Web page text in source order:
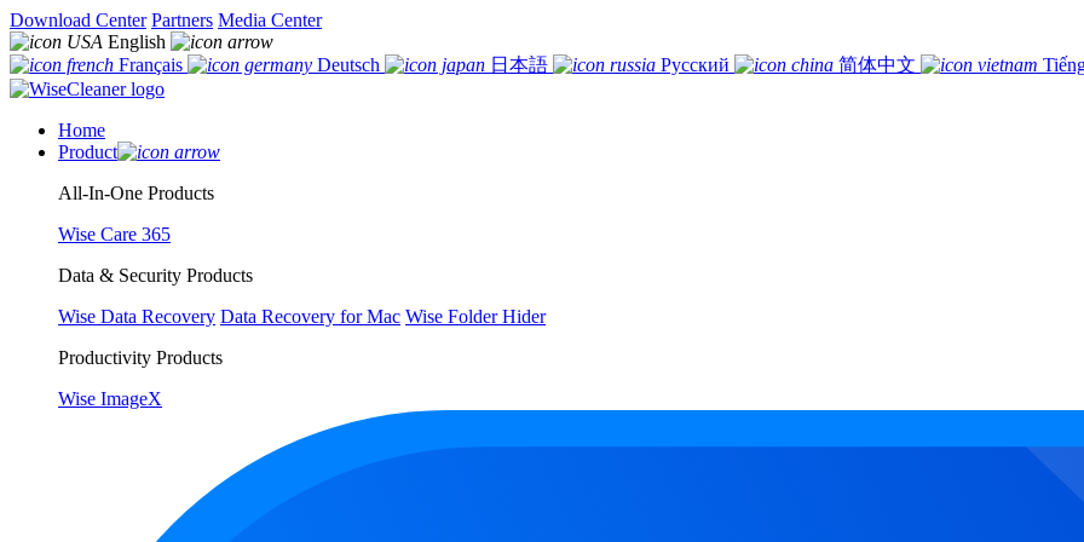
Download Center Partners Media Center
English
Français
Deutsch 日本語 Русский 简体中文
Home
Product
All-In-One Products
Wise Care 365
Data & Security Products
Wise Data Recovery Data Recovery for Mac Wise Folder Hider
Productivity Products
Wise ImageX